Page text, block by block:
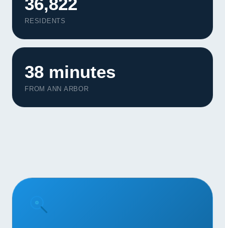
RESIDENTS
38 minutes
FROM ANN ARBOR